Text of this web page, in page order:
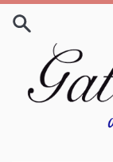
Skip